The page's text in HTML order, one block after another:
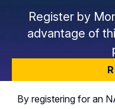
Register by
advantage of
By registering for an